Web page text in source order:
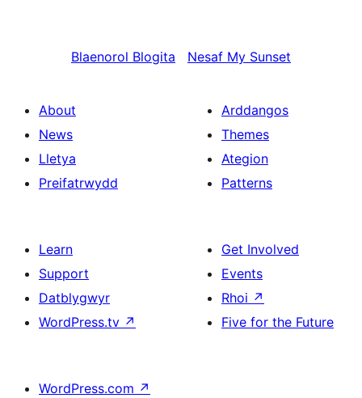
Blaenorol Blogita Nesaf My Sunset
About
News
Lletya
Preifatrwydd
Arddangos
Themes
Ategion
Patterns
Learn
Support
Datblygwyr
WordPress.tv ↗
Get Involved
Events
Rhoi ↗
Five for the Future
WordPress.com ↗